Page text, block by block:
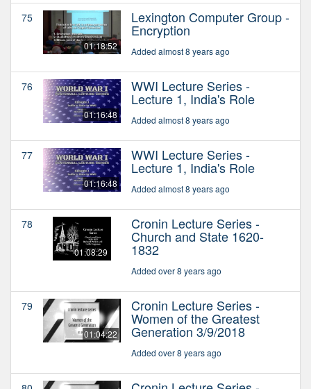
75
01:18:52
Lexington Computer Group -
Encryption
Added almost 8 years ago
76
01:16:48
WWI Lecture Series -
Lecture 1, India's Role
Added almost 8 years ago
77
01:16:48
WWI Lecture Series -
Lecture 1, India's Role
Added almost 8 years ago
78
01:08:29
Cronin Lecture Series -
Church and State 1620-
1832
Added over 8 years ago
79
01:04:22
Cronin Lecture Series -
Women of the Greatest
Generation 3/9/2018
Added over 8 years ago